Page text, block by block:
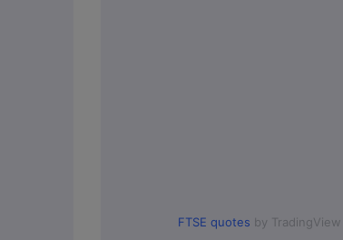
FTSE quotes by TradingView